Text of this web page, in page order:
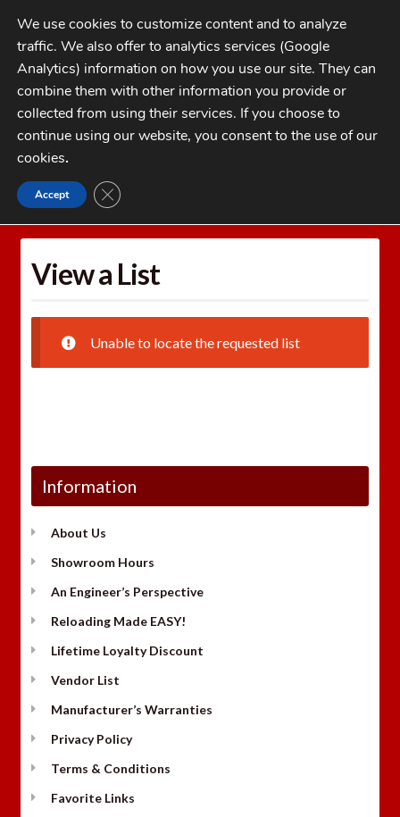
Skip
to
navigation
Skip
to
contentMENU
My Account
Checkout
1-262-397-8819
CATEGORIES
Home Wishlists
View a List
Unable to locate the requested list
Information
About Us
Showroom Hours
An Engineer’s Perspective
Reloading Made EASY!
Lifetime Loyalty Discount
Vendor List
Manufacturer’s Warranties
Privacy Policy
Terms & Conditions
Favorite Links
We use cookies to customize content and to analyze
traffic. We also offer to analytics services (Google
Analytics) information on how you use our site. They can
combine them with other information you provide or
collected from using their services. If you choose to
continue using our website, you consent to the use of our
cookies.
Accept CLOSE GDPR COOKIE BANNER